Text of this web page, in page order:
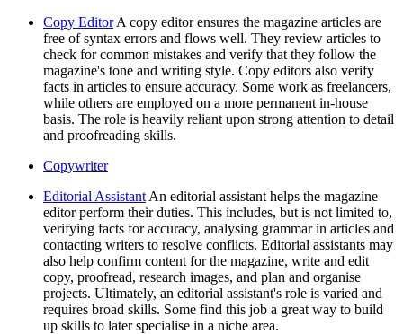
Copy Editor A copy editor ensures the magazine articles are
free of syntax errors and flows well. They review articles to
check for common mistakes and verify that they follow the
magazine's tone and writing style. Copy editors also verify
facts in articles to ensure accuracy. Some work as freelancers,
while others are employed on a more permanent in-house
basis. The role is heavily reliant upon strong attention to detail
and proofreading skills.
Copywriter
Editorial Assistant An editorial assistant helps the magazine
editor perform their duties. This includes, but is not limited to,
verifying facts for accuracy, analysing grammar in articles and
contacting writers to resolve conflicts. Editorial assistants may
also help confirm content for the magazine, write and edit
copy, proofread, research images, and plan and organise
projects. Ultimately, an editorial assistant's role is varied and
requires broad skills. Some find this job a great way to build
up skills to later specialise in a niche area.